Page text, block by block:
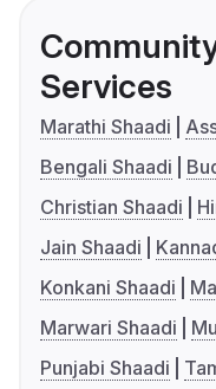
Services
Marathi Shaadi
Bengali Shaadi
Christian Shaadi
Jain Shaadi
Konkani Shaadi
Marwari Shaadi
Punjabi Shaadi